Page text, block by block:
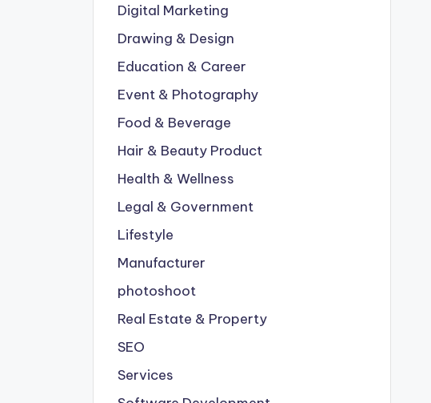
Digital Marketing
Drawing & Design
Education & Career
Event & Photography
Food & Beverage
Hair & Beauty Product
Health & Wellness
Legal & Government
Lifestyle
Manufacturer
photoshoot
Real Estate & Property
SEO
Services